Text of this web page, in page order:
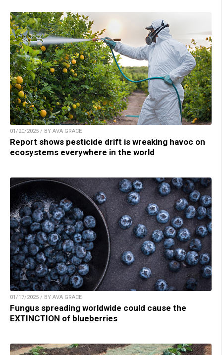
01/20/2025 / BY AVA GRACE
Report shows pesticide drift is wreaking havoc on
ecosystems everywhere in the world
01/17/2025 / BY AVA GRACE
Fungus spreading worldwide could cause the
EXTINCTION of blueberries